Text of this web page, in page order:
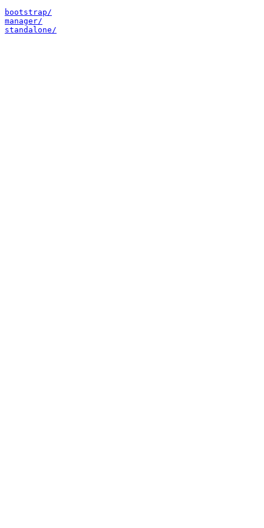
bootstrap/
manager/
standalone/